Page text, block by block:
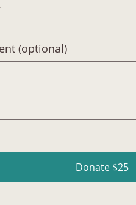
(optional)
Donate $25